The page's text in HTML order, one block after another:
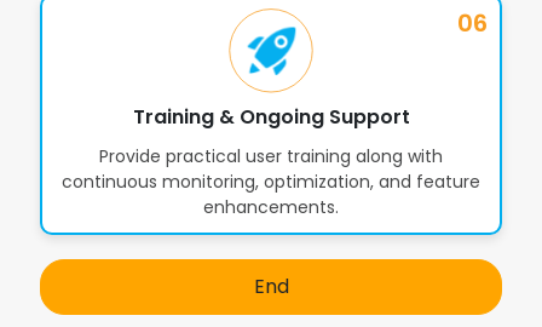
End
Training & Ongoing Support
Provide practical user training along with
continuous monitoring, optimization, and feature
enhancements.
06